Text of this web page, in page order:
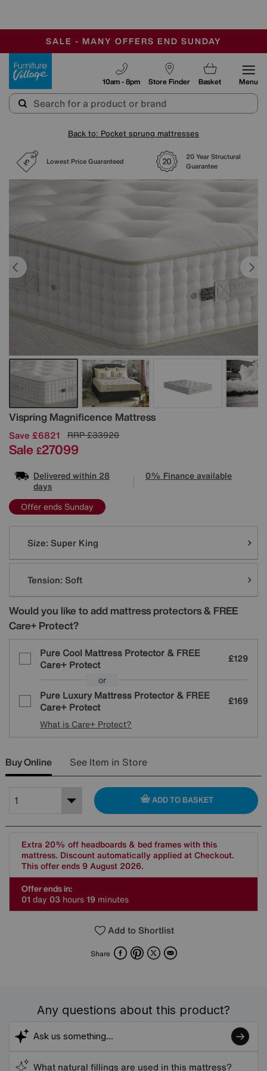
SALE - MANY OFFERS END SUNDAY
OUR STORES ARE AIR-CONDITIONED
SAVE MORE TODAY WITH MULTI-BUYS
Store Finder
10am - 8pm Basket Menu
Back to: Pocket sprung mattresses
Lowest Price Guaranteed
20 Year Structural
Guarantee
Vispring Magnificence Mattress
Details
Save £6821 RRP£33920
Sale £27099
Delivered within 28
days
0% Finance available
Offer ends Sunday
Variations
Size: Super King
Tension: Soft
Would you like to add mattress protectors & FREE
Care+ Protect?
Pure Cool Mattress Protector & FREE
Care+ Protect
£129
or
Pure Luxury Mattress Protector & FREE
Care+ Protect
£169
What is Care+ Protect?
Buy Online See Item in Store
ADD TO BASKET
Extra 20% off headboards & bed frames with this
mattress. Discount automatically applied at Checkout.
This offer ends 9 August 2026.
Offer ends in:
01 day 03 hours19 minutes
Add to Shortlist
Share FacebookPinterest
X Email
Any questions about this product?
What natural fillings are used in this mattress?